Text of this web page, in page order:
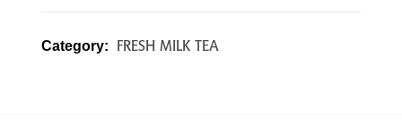
Category: FRESH MILK TEA